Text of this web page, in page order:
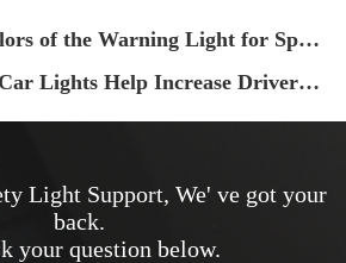
the Warning Light for Special Vehicles?
Help Increase Driver Awareness?
Light Support, We' ve got your
back.
your question below.